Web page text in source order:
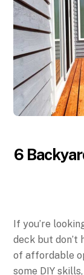
6
If you’re
deck but don’t
of affordable
some DIY